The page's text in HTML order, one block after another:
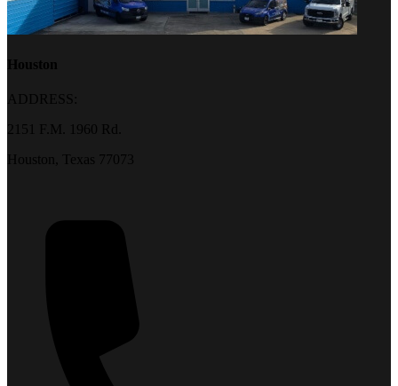
Houston
ADDRESS:
2151 F.M. 1960 Rd.
Houston, Texas 77073